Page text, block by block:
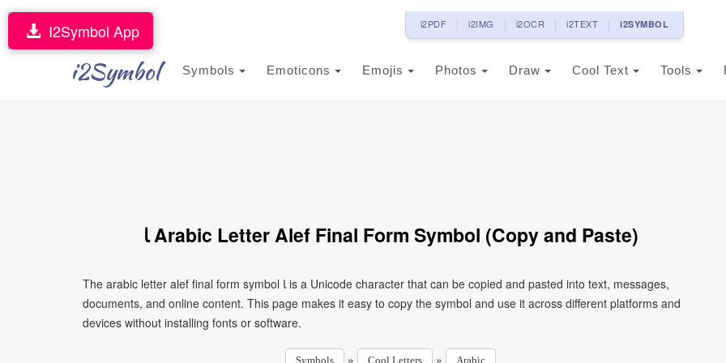
i2PDF i2IMG i2OCR i2TEXT i2SYMBOL
i2Symbol Symbols Emoticons Emojis Photos Draw Cool Text Tools
I2Symbol App
ﺎ Arabic Letter Alef Final Form Symbol (Copy and Paste)
The arabic letter alef final form symbol ﺎ is a Unicode character that can be copied and pasted into text, messages,
documents, and online content. This page makes it easy to copy the symbol and use it across different platforms and
devices without installing fonts or software.
Symbols » Cool Letters » Arabic